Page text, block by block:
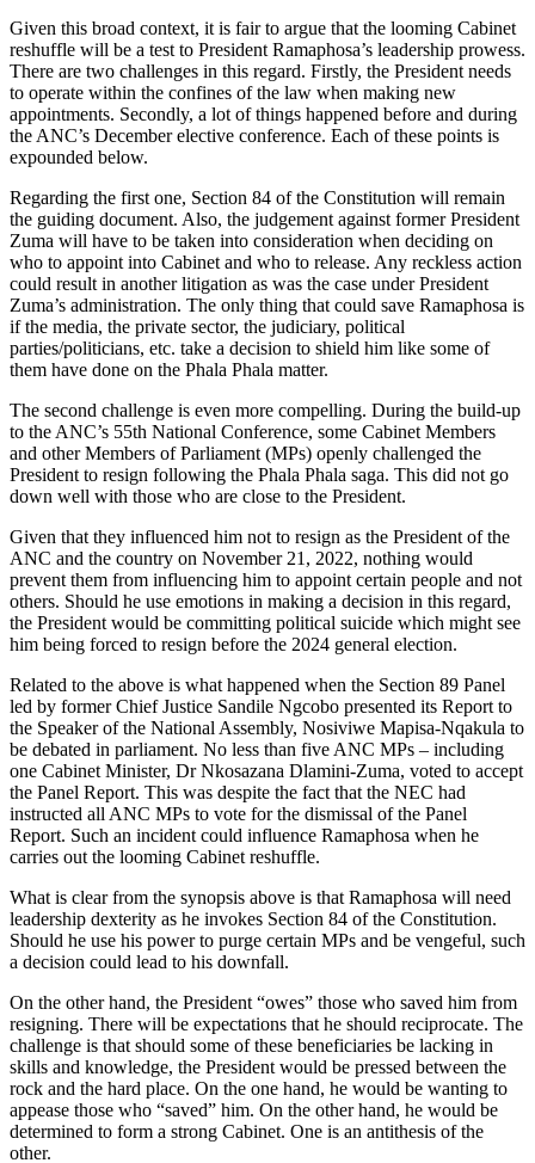
Given this broad context, it is fair to argue that the looming Cabinet
reshuffle will be a test to President Ramaphosa’s leadership prowess.
There are two challenges in this regard. Firstly, the President needs
to operate within the confines of the law when making new
appointments. Secondly, a lot of things happened before and during
the ANC’s December elective conference. Each of these points is
expounded below.
Regarding the first one, Section 84 of the Constitution will remain
the guiding document. Also, the judgement against former President
Zuma will have to be taken into consideration when deciding on
who to appoint into Cabinet and who to release. Any reckless action
could result in another litigation as was the case under President
Zuma’s administration. The only thing that could save Ramaphosa is
if the media, the private sector, the judiciary, political
parties/politicians, etc. take a decision to shield him like some of
them have done on the Phala Phala matter.
The second challenge is even more compelling. During the build-up
to the ANC’s 55th National Conference, some Cabinet Members
and other Members of Parliament (MPs) openly challenged the
President to resign following the Phala Phala saga. This did not go
down well with those who are close to the President.
Given that they influenced him not to resign as the President of the
ANC and the country on November 21, 2022, nothing would
prevent them from influencing him to appoint certain people and not
others. Should he use emotions in making a decision in this regard,
the President would be committing political suicide which might see
him being forced to resign before the 2024 general election.
Related to the above is what happened when the Section 89 Panel
led by former Chief Justice Sandile Ngcobo presented its Report to
the Speaker of the National Assembly, Nosiviwe Mapisa-Nqakula to
be debated in parliament. No less than five ANC MPs – including
one Cabinet Minister, Dr Nkosazana Dlamini-Zuma, voted to accept
the Panel Report. This was despite the fact that the NEC had
instructed all ANC MPs to vote for the dismissal of the Panel
Report. Such an incident could influence Ramaphosa when he
carries out the looming Cabinet reshuffle.
What is clear from the synopsis above is that Ramaphosa will need
leadership dexterity as he invokes Section 84 of the Constitution.
Should he use his power to purge certain MPs and be vengeful, such
a decision could lead to his downfall.
On the other hand, the President “owes” those who saved him from
resigning. There will be expectations that he should reciprocate. The
challenge is that should some of these beneficiaries be lacking in
skills and knowledge, the President would be pressed between the
rock and the hard place. On the one hand, he would be wanting to
appease those who “saved” him. On the other hand, he would be
determined to form a strong Cabinet. One is an antithesis of the
other.